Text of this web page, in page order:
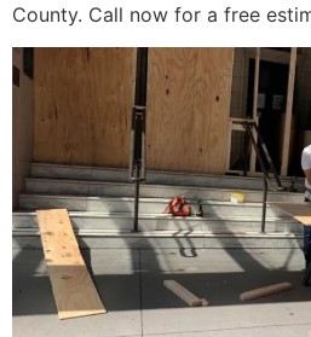
County. Call now for a free